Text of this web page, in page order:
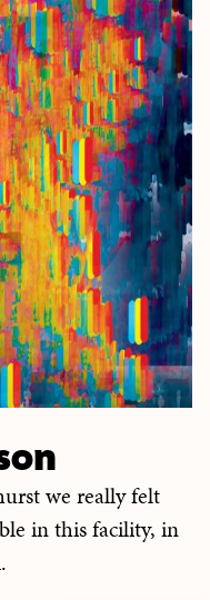
we really felt
in this facility, in